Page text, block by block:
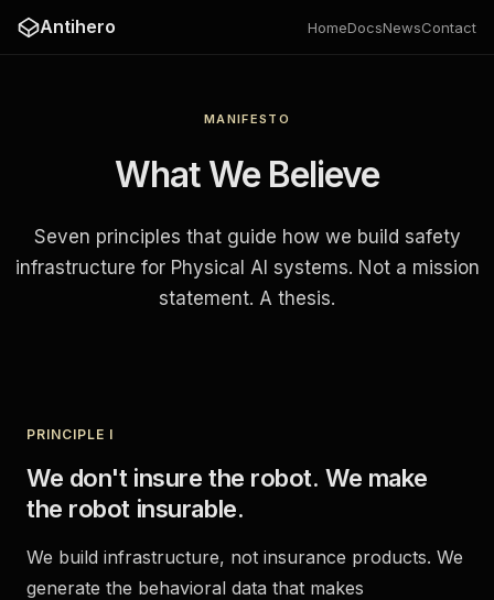
Antihero HomeDocsNewsContact
MANIFESTO
What We Believe
Seven principles that guide how we build safety
infrastructure for Physical AI systems. Not a mission
statement. A thesis.
PRINCIPLE I
We don't insure the robot. We make
the robot insurable.
We build infrastructure, not insurance products. We
generate the behavioral data that makes